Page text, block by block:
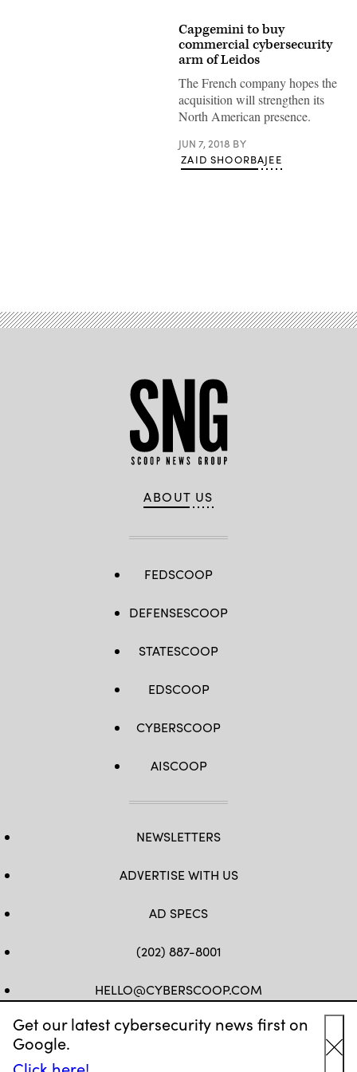
Get our latest cybersecurity news first on
Google.
Capgemini to buy
commercial cybersecurity
arm of Leidos
The French company hopes the
acquisition will strengthen its
North American presence.
JUN 7, 2018 BY
ZAID SHOORBAJEE
ABOUT US
FEDSCOOP
DEFENSESCOOP
STATESCOOP
EDSCOOP
CYBERSCOOP
AISCOOP
NEWSLETTERS
ADVERTISE WITH US
AD SPECS
(202) 887-8001
HELLO@CYBERSCOOP.COM
FB TWLINKEDIN
IG YT